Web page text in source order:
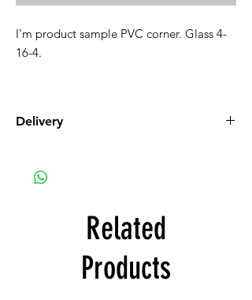
I'm product sample PVC corner. Glass 4-
16-4.
Delivery
Related
Products